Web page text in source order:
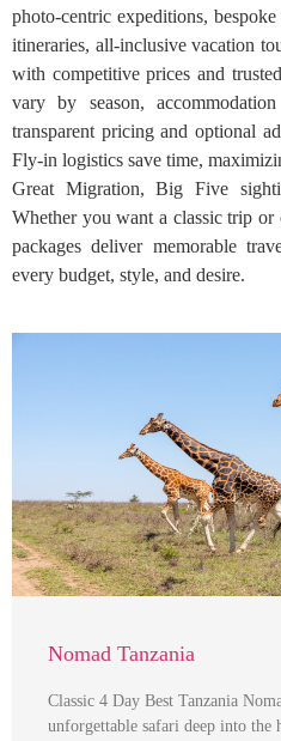
photo-centric expeditions,
itineraries, all-inclusive vacation
with competitive prices and
vary by season,
transparent pricing and optional
Fly-in logistics save time,
Great Migration, Big Five
Whether you want a classic trip or
packages deliver memorable
every budget, style, and desire.
Nomad Tanzania
Classic 4 Day Best Tanzania
unforgettable safari deep into